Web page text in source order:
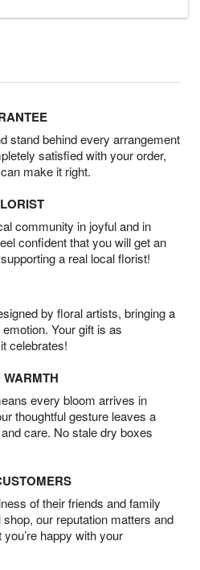
stand behind every arrangement
satisfied with your order,
make it right.
community in joyful and in
confident that you will get an
a real local florist!
by floral artists, bringing a
Your gift is as
celebrates!
every bloom arrives in
thoughtful gesture leaves a
care. No stale dry boxes
of their friends and family
our reputation matters and
happy with your